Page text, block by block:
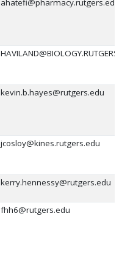
ahatefi@pharmacy.rutgers.edu
kevin.b.hayes@rutgers.edu
jcosloy@kines.rutgers.edu
kerry.hennessy@rutgers.edu
fhh6@rutgers.edu